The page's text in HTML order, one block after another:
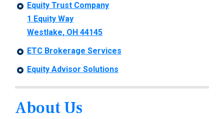
Equity Trust Company
1 Equity Way
Westlake, OH 44145
ETC Brokerage Services
Equity Advisor Solutions
About Us